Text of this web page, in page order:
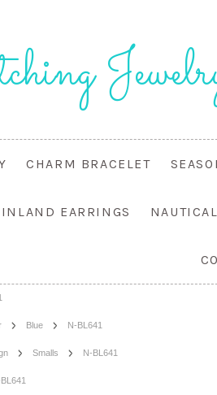
CHARM BRACELET
INLAND EARRINGS
Blue N-BL641
Smalls N-BL641